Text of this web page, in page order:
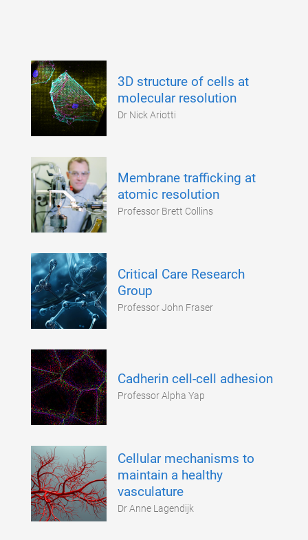
3D structure of cells at
molecular resolution
Dr Nick Ariotti
Membrane trafficking at
atomic resolution
Professor Brett Collins
Critical Care Research
Group
Professor John Fraser
Cadherin cell-cell adhesion
Professor Alpha Yap
Cellular mechanisms to
maintain a healthy
vasculature
Dr Anne Lagendijk